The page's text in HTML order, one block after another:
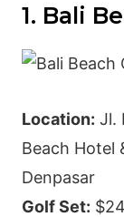
1. Bali
Location: Jl.
Beach Hotel
Denpasar
Golf Set: $24